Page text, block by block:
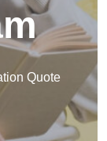
Quote